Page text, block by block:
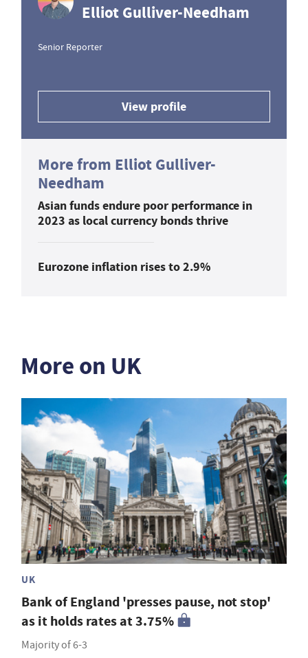
Elliot Gulliver-Needham
Senior Reporter
View profile
More from Elliot Gulliver-
Needham
Asian funds endure poor performance in
2023 as local currency bonds thrive
Eurozone inflation rises to 2.9%
More on UK
UK
Bank of England 'presses pause, not stop'
as it holds rates at 3.75%
Majority of 6-3